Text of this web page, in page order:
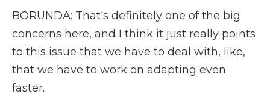
BORUNDA: That's definitely one of the big
concerns here, and I think it just really points
to this issue that we have to deal with, like,
that we have to work on adapting even
faster.